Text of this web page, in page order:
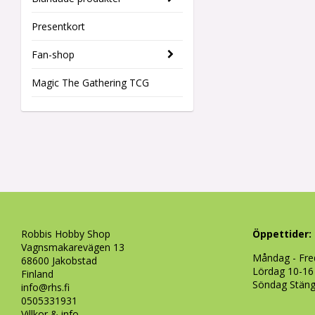
Presentkort
Fan-shop
Magic The Gathering TCG
Robbis Hobby Shop
Vagnsmakarevägen 13
68600 Jakobstad
Finland
info@rhs.fi
0505331931
Öppettider:
Måndag -
Lördag 10-16
Söndag